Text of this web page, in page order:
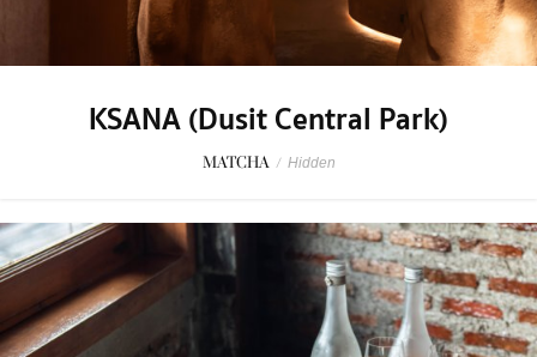
KSANA (Dusit Central Park)
MATCHA / Hidden